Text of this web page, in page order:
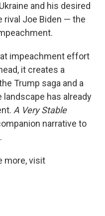
and his desired
Joe Biden — the
impeachment effort
it creates a
Trump saga and a
has already
A Very Stable
narrative to
more, visit